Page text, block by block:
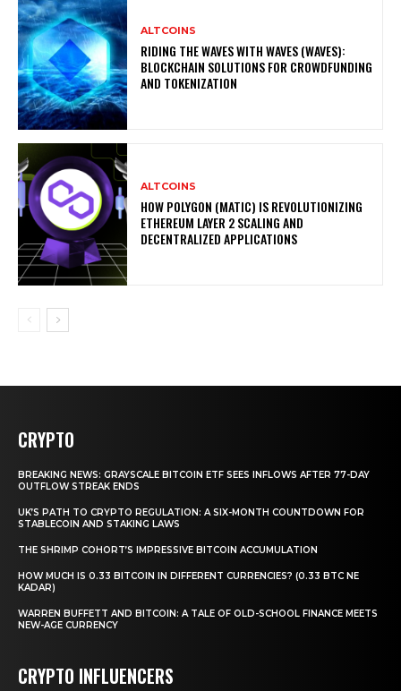
ALTCOINS
RIDING THE WAVES WITH WAVES (WAVES):
BLOCKCHAIN SOLUTIONS FOR CROWDFUNDING
AND TOKENIZATION
ALTCOINS
HOW POLYGON (MATIC) IS REVOLUTIONIZING
ETHEREUM LAYER 2 SCALING AND
DECENTRALIZED APPLICATIONS
CRYPTO
BREAKING NEWS: GRAYSCALE BITCOIN ETF SEES INFLOWS AFTER 77-DAY
OUTFLOW STREAK ENDS
UK’S PATH TO CRYPTO REGULATION: A SIX-MONTH COUNTDOWN FOR
STABLECOIN AND STAKING LAWS
THE SHRIMP COHORT’S IMPRESSIVE BITCOIN ACCUMULATION
HOW MUCH IS 0.33 BITCOIN IN DIFFERENT CURRENCIES? (0.33 BTC NE
KADAR)
WARREN BUFFETT AND BITCOIN: A TALE OF OLD-SCHOOL FINANCE MEETS
NEW-AGE CURRENCY
CRYPTO INFLUENCERS